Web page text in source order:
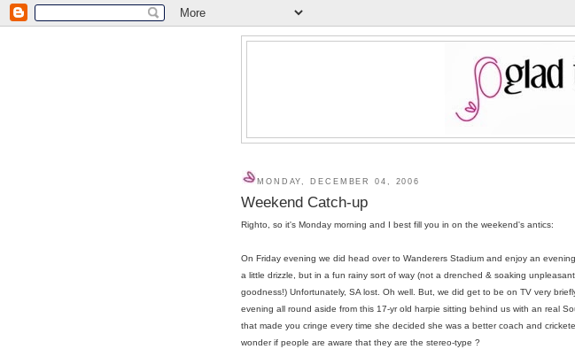
MONDAY, DECEMBER 04, 2006
Weekend Catch-up
Righto, so it's Monday morning and I best fill you in on the weekend's antics:
On Friday evening we did head over to Wanderers Stadium and enjoy an evening
a little drizzle, but in a fun rainy sort of way (not a drenched & soaking
goodness!) Unfortunately, SA lost. Oh well. But, we did get to be on TV very
evening all round aside from this 17-yr old harpie sitting behind us with an real
that made you cringe every time she decided she was a better coach and
wonder if people are aware that they are the stereo-type ?